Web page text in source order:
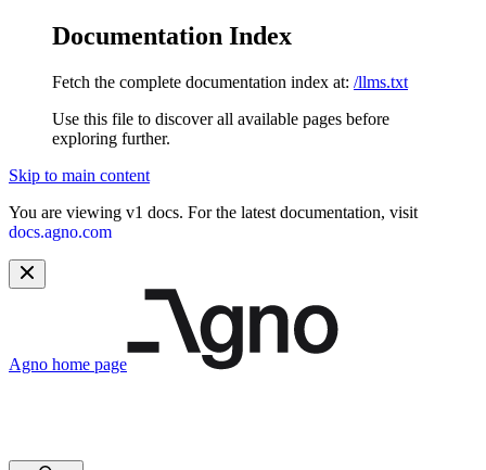
Documentation Index
Fetch the complete documentation index at: /llms.txt
Use this file to discover all available pages before
exploring further.
Skip to main content
You are viewing v1 docs. For the latest documentation, visit
docs.agno.com
Agno home page